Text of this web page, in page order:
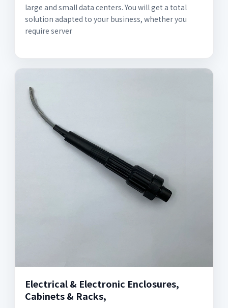
large and small data centers. You will get a total
solution adapted to your business, whether you
require server
Electrical & Electronic Enclosures,
Cabinets & Racks,